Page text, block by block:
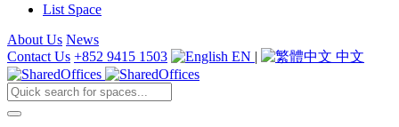
List Space
About Us News
Contact Us +852 9415 1503 EN | 中文